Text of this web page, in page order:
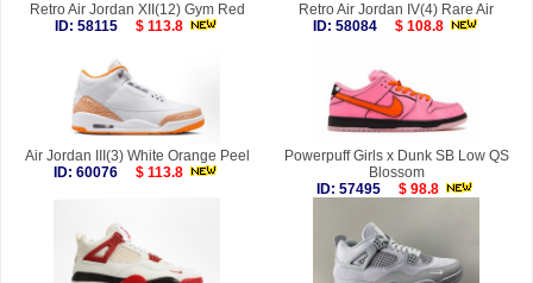
Retro Air Jordan XII(12) Gym Red
ID: 58115
$ 113.8
Retro Air Jordan IV(4) Rare Air
ID: 58084
$ 108.8
Air Jordan III(3) White Orange Peel
ID: 60076
$ 113.8
Powerpuff Girls x Dunk SB Low QS
Blossom
ID: 57495
$ 98.8